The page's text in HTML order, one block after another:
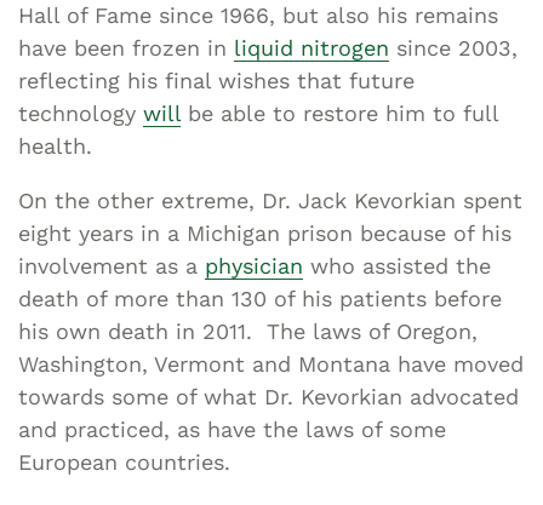
Hall of Fame since 1966, but also his remains
have been frozen in liquid nitrogen since 2003,
reflecting his final wishes that future
technology will be able to restore him to full
health.
On the other extreme, Dr. Jack Kevorkian spent
eight years in a Michigan prison because of his
involvement as a physician who assisted the
death of more than 130 of his patients before
his own death in 2011. The laws of Oregon,
Washington, Vermont and Montana have moved
towards some of what Dr. Kevorkian advocated
and practiced, as have the laws of some
European countries.